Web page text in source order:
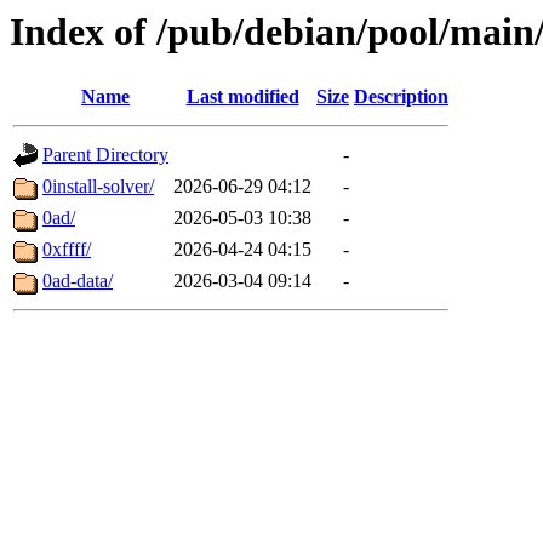
Index of /pub/debian/pool/
Name Last modified Size Description
Parent Directory
-
0install-solver/
2026-06-29 04:12
-
0ad/
2026-05-03 10:38
-
0xffff/
2026-04-24 04:15
-
0ad-data/
2026-03-04 09:14 -